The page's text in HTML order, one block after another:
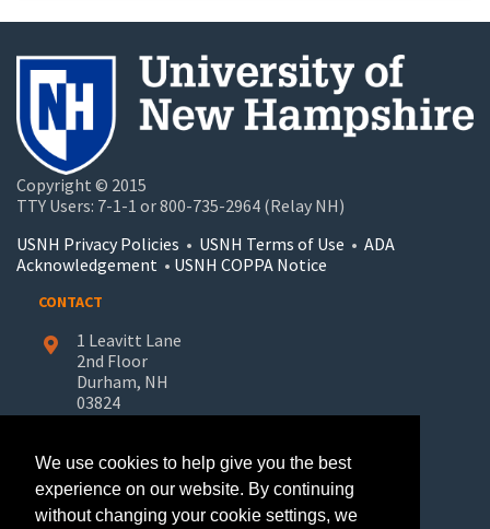
Copyright © 2015
TTY Users: 7-1-1 or 800-735-2964 (Relay NH)
USNH Privacy Policies • USNH Terms of Use • ADA
Acknowledgement • USNH COPPA Notice
CONTACT
1 Leavitt Lane
2nd Floor
Durham, NH
03824
UNH-Learn.For.Life@unh.edu
We use cookies to help give you the best
experience on our website. By continuing
without changing your cookie settings, we